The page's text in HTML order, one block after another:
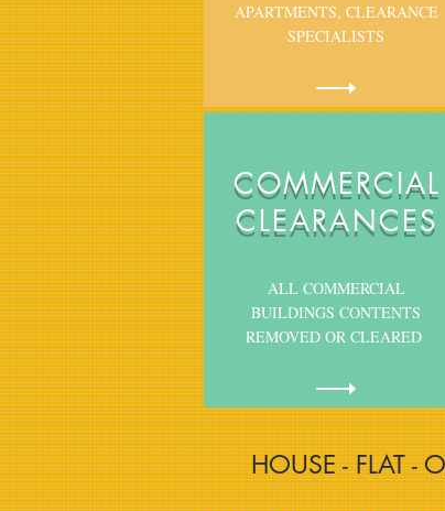
APARTMENTS, CLEARANCE
SPECIALISTS
COMMERCIAL
CLEARANCES
ALL COMMERCIAL
BUILDINGS CONTENTS
REMOVED OR CLEARED
HOUSE - FLAT -